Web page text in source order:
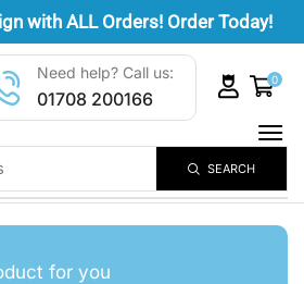
with ALL Orders! Order Today!
SEARCH
Need help? Call us:
01708 200166
0
for you